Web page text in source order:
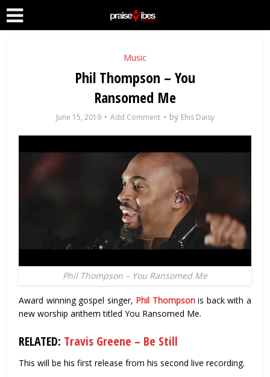
Music
Phil Thompson – You
Ransomed Me
June 15, 2019 Add Comment by Ehis Daisy
Phil Thompson – You Ransomed Me
Award winning gospel singer, Phil Thompsonis back with a
new worship anthem titled You Ransomed Me.
RELATED: Travis Greene – Be Still
This will be his first release from his second live recording.